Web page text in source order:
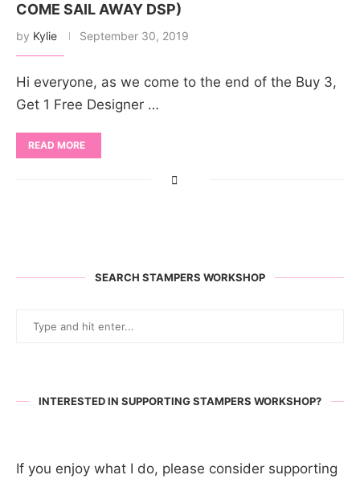
COME SAIL AWAY DSP)
by Kylie September 30, 2019
Hi everyone, as we come to the end of the Buy 3,
Get 1 Free Designer …
READ MORE
SEARCH STAMPERS WORKSHOP
INTERESTED IN SUPPORTING STAMPERS WORKSHOP?
If you enjoy what I do, please consider supporting